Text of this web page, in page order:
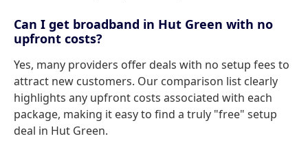
Can I get broadband in Hut Green with no
upfront costs?
Yes, many providers offer deals with no setup fees to
attract new customers. Our comparison list clearly
highlights any upfront costs associated with each
package, making it easy to find a truly "free" setup
deal in Hut Green.